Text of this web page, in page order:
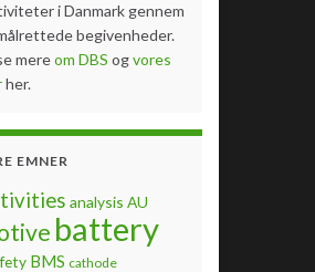
i Danmark gennem
begivenheder.
mereom DBS ogvores
her.
EMNER
analysis AU
battery
BMS cathode